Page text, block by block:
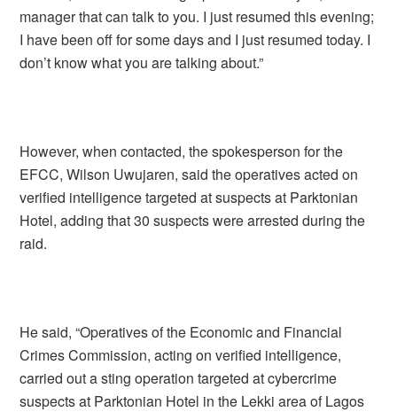
manager that can talk to you. I just resumed this evening;
I have been off for some days and I just resumed today. I
don’t know what you are talking about.”
However, when contacted, the spokesperson for the
EFCC, Wilson Uwujaren, said the operatives acted on
verified intelligence targeted at suspects at Parktonian
Hotel, adding that 30 suspects were arrested during the
raid.
He said, “Operatives of the Economic and Financial
Crimes Commission, acting on verified intelligence,
carried out a sting operation targeted at cybercrime
suspects at Parktonian Hotel in the Lekki area of Lagos